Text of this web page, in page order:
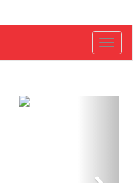
Toggle